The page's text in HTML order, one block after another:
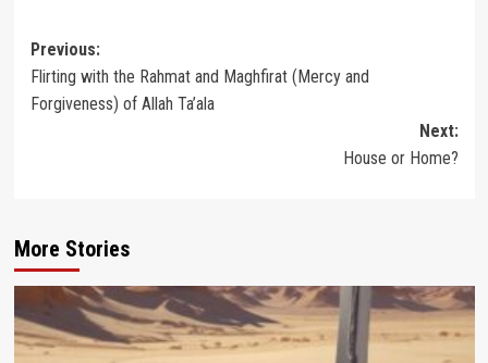
Post
navigation
Previous:
Flirting with the Rahmat and Maghfirat (Mercy and
Forgiveness) of Allah Ta’ala
Next:
House or Home?
More Stories